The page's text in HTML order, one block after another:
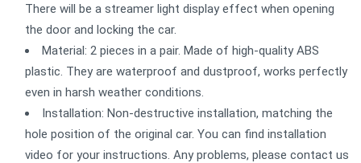
There will be a streamer light display effect when opening
the door and locking the car.
Material: 2 pieces in a pair. Made of high-quality ABS
plastic. They are waterproof and dustproof, works perfectly
even in harsh weather conditions.
Installation: Non-destructive installation, matching the
hole position of the original car. You can find installation
video for your instructions. Any problems, please contact us